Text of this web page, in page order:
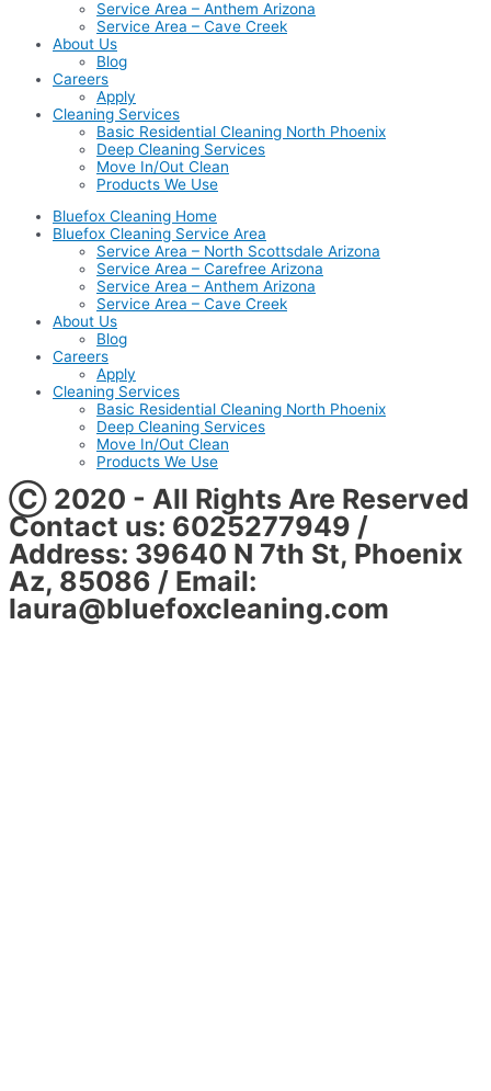
Service Area – Anthem Arizona
Service Area – Cave Creek
About Us
Blog
Careers
Apply
Cleaning Services
Basic Residential Cleaning North Phoenix
Deep Cleaning Services
Move In/Out Clean
Products We Use
Bluefox Cleaning Home
Bluefox Cleaning Service Area
Service Area – North Scottsdale Arizona
Service Area – Carefree Arizona
Service Area – Anthem Arizona
Service Area – Cave Creek
About Us
Blog
Careers
Apply
Cleaning Services
Basic Residential Cleaning North Phoenix
Deep Cleaning Services
Move In/Out Clean
Products We Use
Ⓒ 2020 - All Rights Are Reserved
Contact us: 6025277949 /
Address: 39640 N 7th St, Phoenix
Az, 85086 / Email:
laura@bluefoxcleaning.com